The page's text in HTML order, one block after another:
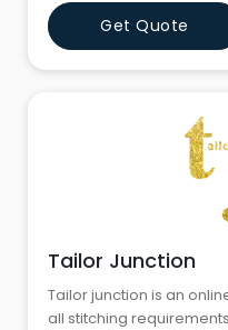
Get Quote
Tailor Junction
Tailor junction is an
all stitching